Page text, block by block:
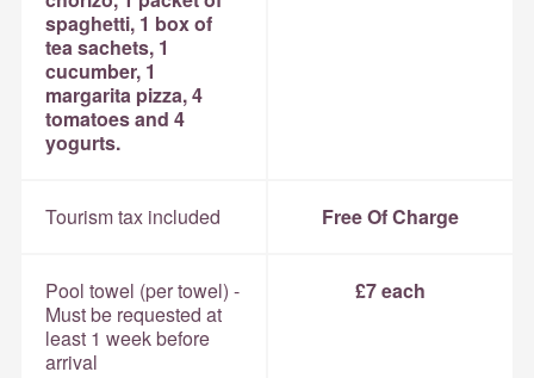
spaghetti, 1 box of
tea sachets, 1
cucumber, 1
margarita pizza, 4
tomatoes and 4
yogurts.
Tourism tax included Free Of Charge
Pool towel (per towel) -
Must be requested at
least 1 week before
arrival
£7 each